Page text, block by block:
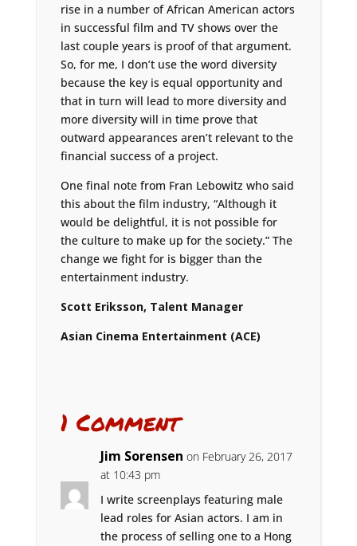
rise in a number of African American actors
in successful film and TV shows over the
last couple years is proof of that argument.
So, for me, I don’t use the word diversity
because the key is equal opportunity and
that in turn will lead to more diversity and
more diversity will in time prove that
outward appearances aren’t relevant to the
financial success of a project.
One final note from Fran Lebowitz who said
this about the film industry, “Although it
would be delightful, it is not possible for
the culture to make up for the society.” The
change we fight for is bigger than the
entertainment industry.
Scott Eriksson, Talent Manager
Asian Cinema Entertainment (ACE)
1 Comment
Jim Sorensen on February 26, 2017
at 10:43 pm
I write screenplays featuring male
lead roles for Asian actors. I am in
the process of selling one to a Hong